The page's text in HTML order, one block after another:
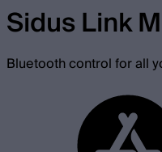
Sidus Link
Bluetooth control for all